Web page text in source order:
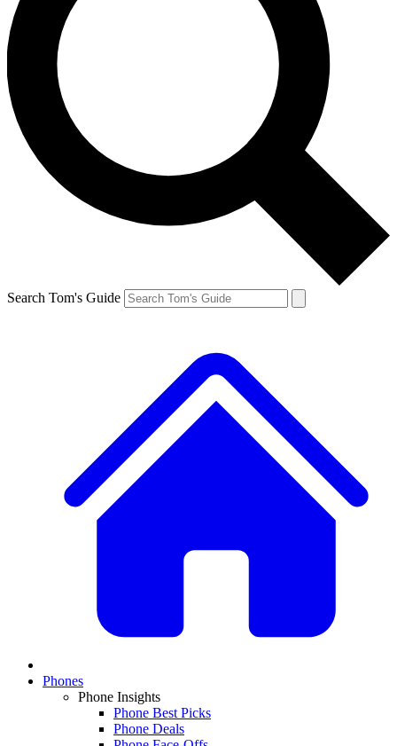
Search Tom's Guide
Phones
Phone Insights
Phone Best Picks
Phone Deals